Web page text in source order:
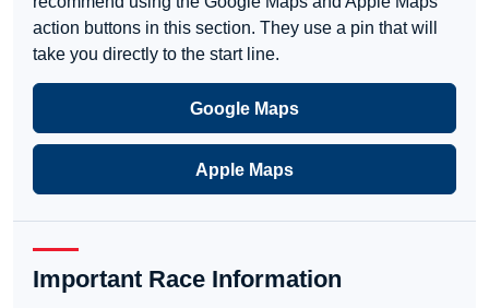
action buttons in this section. They use a pin that will
take you directly to the start line.
Google Maps
Apple Maps
Important Race Information